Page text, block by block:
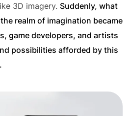
3D imagery. Suddenly, what
realm of imagination became
game developers, and artists
possibilities afforded by this